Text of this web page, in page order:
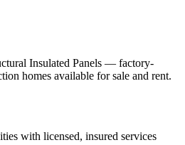
Insulated Panels — factory-
homes available for sale and rent.
with licensed, insured services